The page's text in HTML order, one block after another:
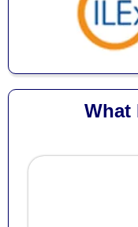
What